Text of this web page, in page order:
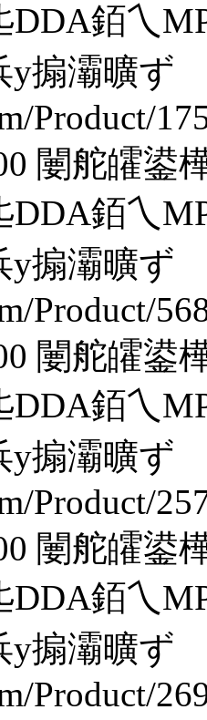
DDA銆乀
у搧灞曠ず
Product/
闄舵皬鍙
DDA銆乀
у搧灞曠ず
Product/
闄舵皬鍙
DDA銆乀
у搧灞曠ず
Product/
闄舵皬鍙
DDA銆乀
у搧灞曠ず
Product/